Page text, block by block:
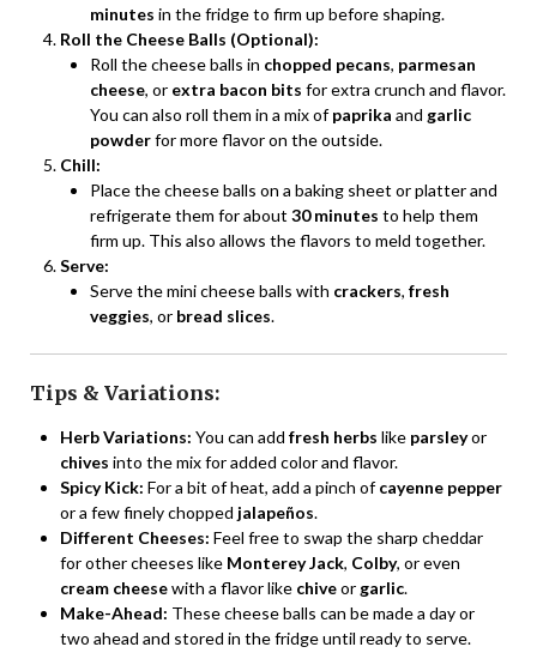
minutes in the fridge to firm up before shaping.
Roll the Cheese Balls (Optional):
Roll the cheese balls in chopped pecans, parmesan
cheese, or extra bacon bits for extra crunch and flavor.
You can also roll them in a mix ofpaprika and garlic
powderfor more flavor on the outside.
Chill:
Place the cheese balls on a baking sheet or platter and
refrigerate them for about 30 minutes to help them
firm up. This also allows the flavors to meld together.
Serve:
Serve the mini cheese balls with crackers, fresh
veggies, or bread slices.
Tips & Variations:
Herb Variations: You can add fresh herbs like parsleyor
chives into the mix for added color and flavor.
Spicy Kick: For a bit of heat, add a pinch ofcayenne pepper
or a few finely chopped jalapeños.
Different Cheeses: Feel free to swap the sharp cheddar
for other cheeses like Monterey Jack, Colby, or even
cream cheesewith a flavor like chiveor garlic.
Make-Ahead: These cheese balls can be made a day or
two ahead and stored in the fridge until ready to serve.